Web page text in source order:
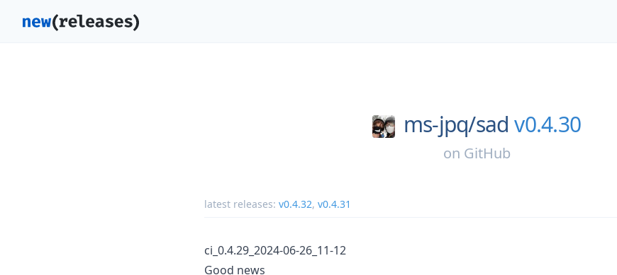
ms-jpq/sad v0.4.30
on GitHub
latest releases: v0.4.32, v0.4.31
ci_0.4.29_2024-06-26_11-12
Good news